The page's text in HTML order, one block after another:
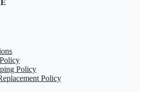
Policy
Policy